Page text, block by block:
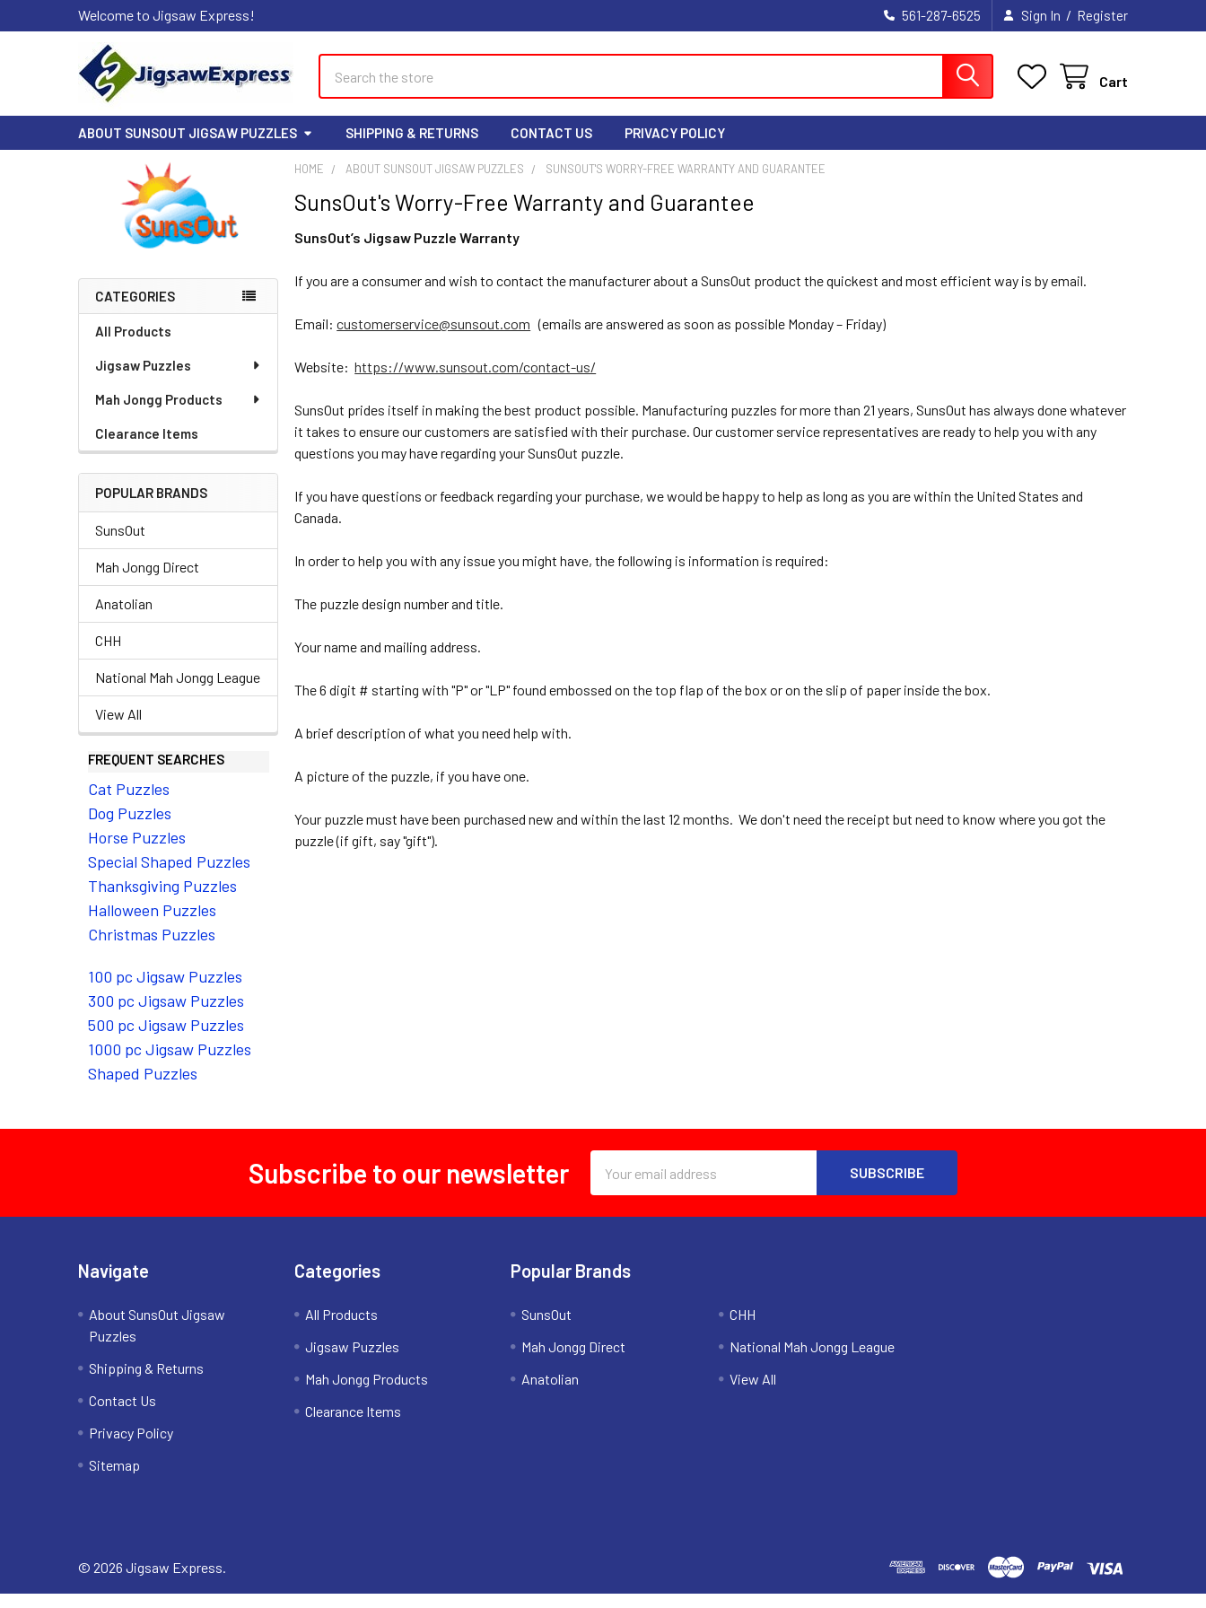
Welcome to Jigsaw Express! 561-287-6525 Sign In / Register
Cart
ABOUT SUNSOUT JIGSAW PUZZLES SHIPPING & RETURNS CONTACT US PRIVACY POLICY
Sidebar
CATEGORIES
All Products
Jigsaw Puzzles
Mah Jongg Products
Clearance Items
POPULAR BRANDS
SunsOut
Mah Jongg Direct
Anatolian
CHH
National Mah Jongg League
View All
FREQUENT SEARCHES
Cat Puzzles
Dog Puzzles
Horse Puzzles
Special Shaped Puzzles
Thanksgiving Puzzles
Halloween Puzzles
Christmas Puzzles
100 pc Jigsaw Puzzles
300 pc Jigsaw Puzzles
500 pc Jigsaw Puzzles
1000 pc Jigsaw Puzzles
Shaped Puzzles
HOME ABOUT SUNSOUT JIGSAW PUZZLES SUNSOUT'S WORRY-FREE WARRANTY AND GUARANTEE
SunsOut's Worry-Free Warranty and Guarantee
SunsOut’s Jigsaw Puzzle Warranty
If you are a consumer and wish to contact the manufacturer about a SunsOut product the quickest and most efficient way is by email.
Email:customerservice@sunsout.com (emails are answered as soon as possible Monday – Friday)
Website:https://www.sunsout.com/contact-us/
SunsOut prides itself in making the best product possible. Manufacturing puzzles for more than 21 years, SunsOut has always done whatever
it takes to ensure our customers are satisfied with their purchase. Our customer service representatives are ready to help you with any
questions you may have regarding your SunsOut puzzle.
If you have questions or feedback regarding your purchase, we would be happy to help as long as you are within the United States and
Canada.
In order to help you with any issue you might have, the following is information is required:
The puzzle design number and title.
Your name and mailing address.
The 6 digit # starting with "P" or "LP" found embossed on the top flap of the box or on the slip of paper inside the box.
A brief description of what you need help with.
A picture of the puzzle, if you have one.
Your puzzle must have been purchased new and within the last 12 months. We don't need the receipt but need to know where you got the
puzzle (if gift, say "gift").
Subscribe to our newsletter
Address
Navigate
About SunsOut Jigsaw
Puzzles
Shipping & Returns
Contact Us
Privacy Policy
Sitemap
Categories
All Products
Jigsaw Puzzles
Mah Jongg Products
Clearance Items
Popular Brands
SunsOut
Mah Jongg Direct
Anatolian
CHH
National Mah Jongg League
View All
© 2026 Jigsaw Express.